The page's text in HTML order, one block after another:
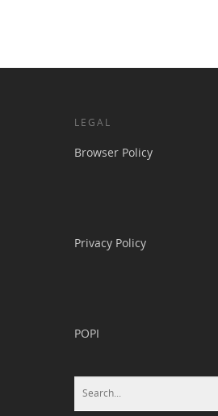
LEGAL
Browser Policy
Privacy Policy
POPI